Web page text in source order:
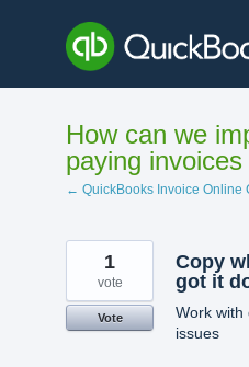
content
How can we
paying
← QuickBooks Invoice Online
Copy
got it
Work with
issues
1
vote
Vote